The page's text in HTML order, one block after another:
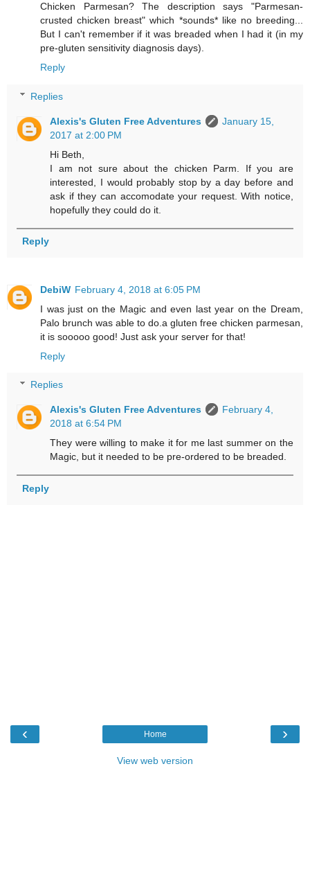
Chicken Parmesan? The description says "Parmesan-
crusted chicken breast" which *sounds* like no breeding...
But I can't remember if it was breaded when I had it (in my
pre-gluten sensitivity diagnosis days).
Reply
Replies
Alexis's Gluten Free Adventures
January 15,
2017 at 2:00 PM
Hi Beth,
I am not sure about the chicken Parm. If you are
interested, I would probably stop by a day before and
ask if they can accomodate your request. With notice,
hopefully they could do it.
Reply
DebiW February 4, 2018 at 6:05 PM
I was just on the Magic and even last year on the Dream,
Palo brunch was able to do.a gluten free chicken parmesan,
it is sooooo good! Just ask your server for that!
Reply
Replies
Alexis's Gluten Free Adventures
February 4,
2018 at 6:54 PM
They were willing to make it for me last summer on the
Magic, but it needed to be pre-ordered to be breaded.
Reply
‹ ›
Home
View web version